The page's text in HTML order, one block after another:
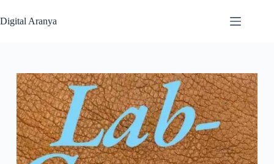
to
content
Digital Aranya